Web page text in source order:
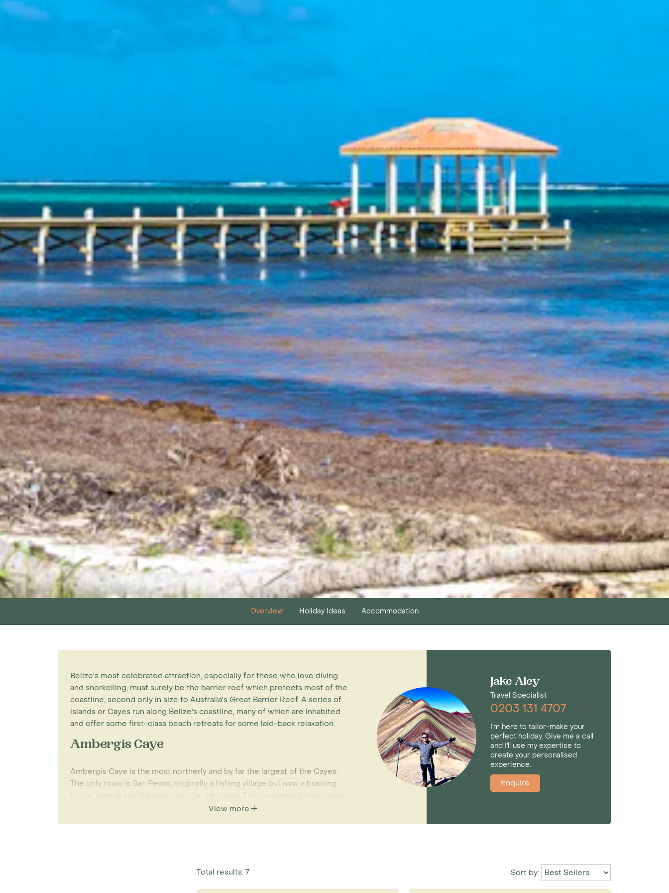
Overview Holiday Ideas Accommodation
Belize's most celebrated attraction, especially for those who love diving
and snorkelling, must surely be the barrier reef which protects most of the
coastline, second only in size to Australia's Great Barrier Reef. A series of
islands or Cayes run along Belize's coastline, many of which are inhabited
and offer some first-class beach retreats for some laid-back relaxation.
Ambergis Caye
Ambergis Caye is the most northerly and by far the largest of the Cayes.
The only town is San Pedro, originally a fishing village but now a bustling
tourist centre and the main port for the island. This is a perfect destination
for snorkelling, diving, sailing, fishing, windsurfing or simply relaxing on
any of the Cayes in the north or south. Ambergris Caye has the majority of
the most luxurious properties, although accessibility to the famous Blue
View more
Jake Aley
Travel Specialist
0203 131 4707
I'm here to tailor-make your
perfect holiday. Give me a call
and I'll use my expertise to
create your personalised
experience.
Enquire
Total results: 7 Sort by: